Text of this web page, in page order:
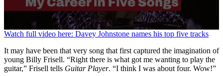
0
of
44
seconds
Watch full video here: Davey Johnstone names his top five tracks
It may have been that very song that first captured the imagination of
young Billy Frisell. “Right there is what got me wanting to play the
guitar,” Frisell tells Guitar Player. “I think I was about four. Wow!”